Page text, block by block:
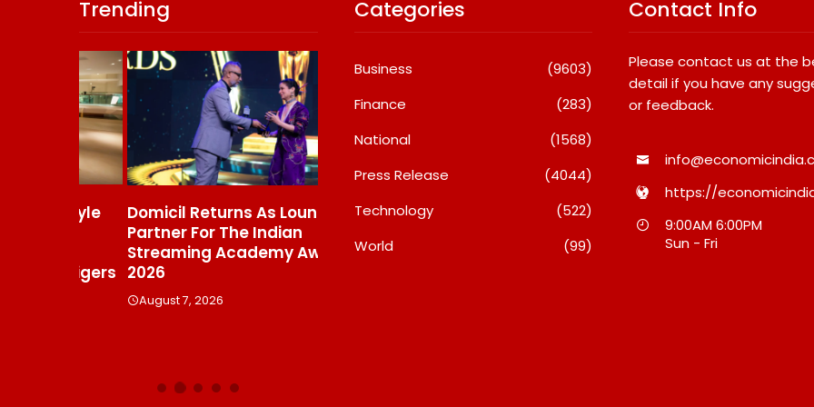
Trending
Domicil Returns As Lounge
Partner For The Indian
Streaming Academy Awards
2026
August 7, 2026
India’s AI Travel Couple,
Labs, Crosses 100K Followers,
Awsum Launches Its Frozen
Dessert Range On Quick
Commerce, Bringing Bakery-
Categories
Business
(9603)
Finance
(283)
National
(1568)
Press Release
(4044)
Technology
(522)
World
(99)
Contact Info
Please contact us at the
detail if you have any
or feedback.
https://
9:00AM 6:00PM
Sun - Fri